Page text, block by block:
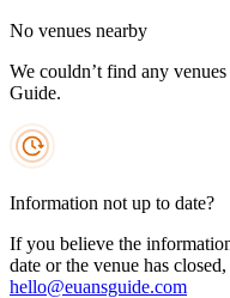
No venues nearby
We couldn’t find any
Guide.
Information not up to date?
If you believe the
date or the venue has
hello@euansguide.com